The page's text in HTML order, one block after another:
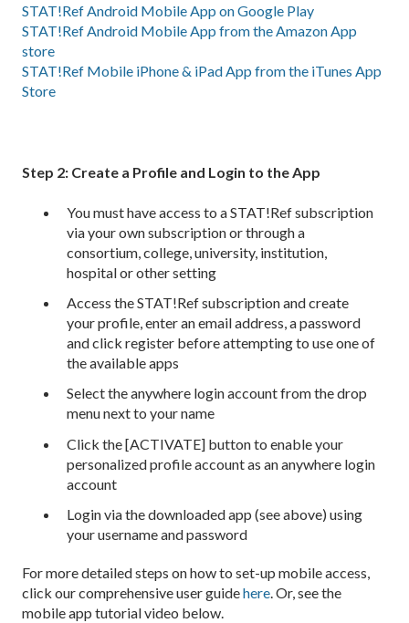
STAT!Ref Android Mobile App on Google Play
STAT!Ref Android Mobile App from the Amazon App
store
STAT!Ref Mobile iPhone & iPad App from the iTunes App
Store
Step 2: Create a Profile and Login to the App
You must have access to a STAT!Ref subscription
via your own subscription or through a
consortium, college, university, institution,
hospital or other setting
Access the STAT!Ref subscription and create
your profile, enter an email address, a password
and click register before attempting to use one of
the available apps
Select the anywhere login account from the drop
menu next to your name
Click the [ACTIVATE] button to enable your
personalized profile account as an anywhere login
account
Login via the downloaded app (see above) using
your username and password
For more detailed steps on how to set-up mobile access,
click our comprehensive user guidehere . Or, see the
mobile app tutorial video below.